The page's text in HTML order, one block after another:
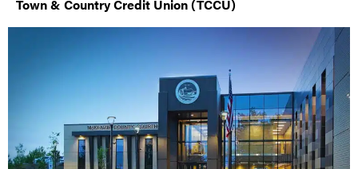
Town & Country Credit Union (TCCU)